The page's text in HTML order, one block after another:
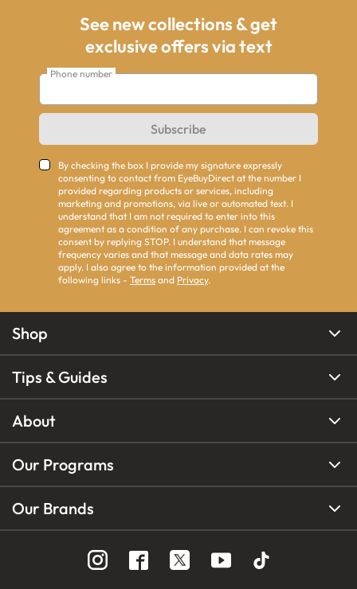
See new collections & get
exclusive offers via text
Phone number
Subscribe
By checking the box I provide my signature expressly
consenting to contact from EyeBuyDirect at the number I
provided regarding products or services, including
marketing and promotions, via live or automated text. I
understand that I am not required to enter into this
agreement as a condition of any purchase. I can revoke this
consent by replying STOP. I understand that message
frequency varies and that message and data rates may
apply. I also agree to the information provided at the
following links - Terms and Privacy.
Shop
Tips & Guides
About
Our Programs
Our Brands